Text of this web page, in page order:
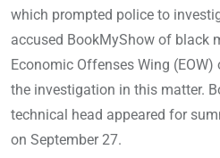
which prompted police to
accused BookMyShow of black
Economic Offenses Wing
the investigation in this matter.
technical head appeared for
on September 27.